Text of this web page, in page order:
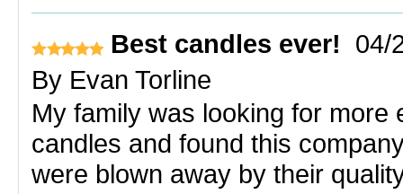
Best candles ever!
04/
By Evan Torline
My family was looking for
candles and found this
were blown away by their